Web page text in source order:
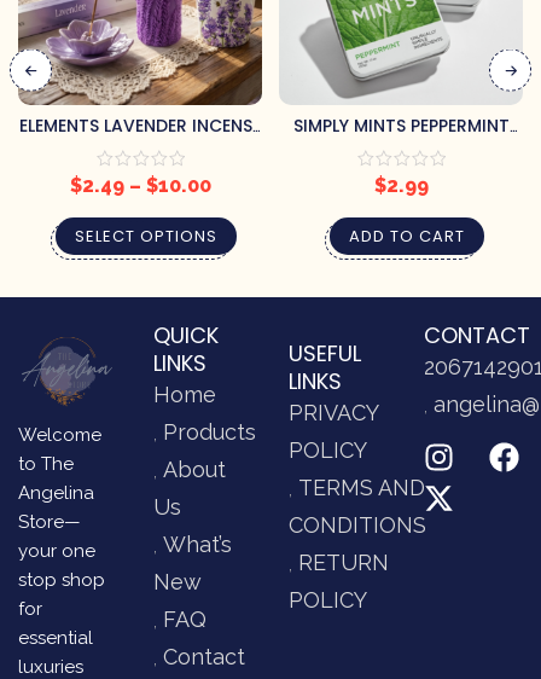
ELEMENTS LAVENDER INCENSE
STICKS
$2.49 – $10.00
SELECT OPTIONS
SIMPLY MINTS PEPPERMINT
CANDY
$2.99
ADD TO CART
Welcome
to The
Angelina
Store—
your one
stop shop
for
essential
luxuries
QUICK
LINKS
Home
Products
About
Us
What’s
New
FAQ
Contact
USEFUL
LINKS
PRIVACY
POLICY
TERMS AND
CONDITIONS
RETURN
POLICY
CONTACT